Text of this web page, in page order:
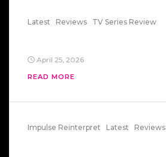
Latest Reviews TV Series Review
April 25, 2026
READ MORE
Impulse Reinterpret Latest Reviews